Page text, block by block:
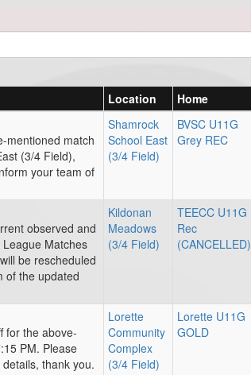
Location Home
mentioned match
(3/4 Field),
your team of
Shamrock
School East
(3/4 Field)
BVSC U11G
Grey REC
observed and
Matches
be rescheduled
of the updated
Kildonan
Meadows
(3/4 Field)
TEECC U11G
Rec
(CANCELLED)
for the above-
PM. Please
thank you.
Lorette
Community
Complex
(3/4 Field)
Lorette U11G
GOLD